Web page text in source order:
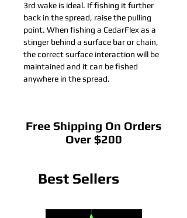
3rd wake is ideal. If fishing it further
back in the spread, raise the pulling
point. When fishing a CedarFlex as a
stinger behind a surface bar or chain,
the correct surface interaction will be
maintained and it can be fished
anywhere in the spread.
Free Shipping On Orders
Over $200
Best Sellers